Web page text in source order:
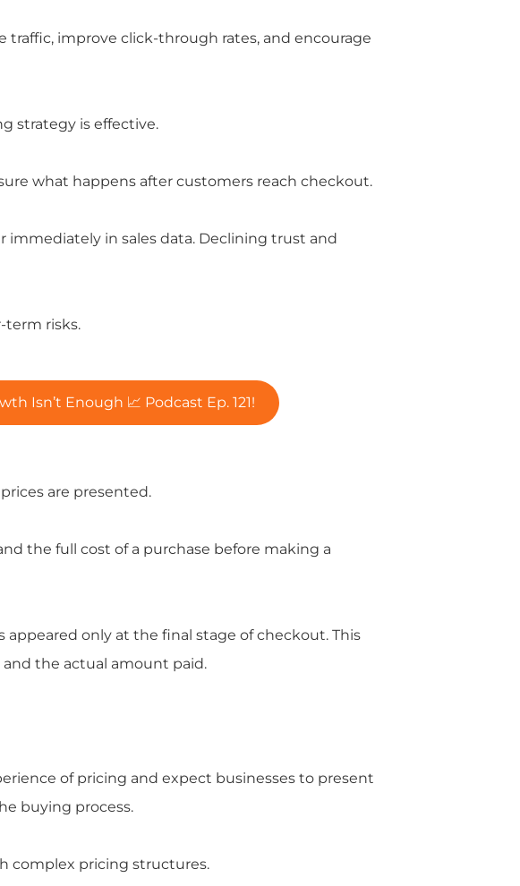
traffic, improve click-through rates, and encourage
strategy is effective.
what happens after customers reach checkout.
immediately in sales data. Declining trust and
term risks.
Isn’t Enough 📈 Podcast Ep. 121!
are presented.
the full cost of a purchase before making a
only at the final stage of checkout. This
the actual amount paid.
of pricing and expect businesses to present
buying process.
complex pricing structures.